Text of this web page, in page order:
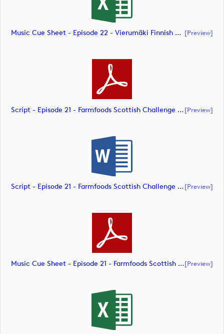
Music Cue Sheet - Episode 22 - Vierumäki Finnish Challenge (document) [preview]
Script - Episode 21 - Farmfoods Scottish Challenge Supported By The R&A 2023 (document)[preview]
Script - Episode 21 - Farmfoods Scottish Challenge Supported By The R&A 2023 (document)[preview]
Music Cue Sheet - Episode 21 - Farmfoods Scottish Challenge Supported By The R&A 2023 (document)[preview]